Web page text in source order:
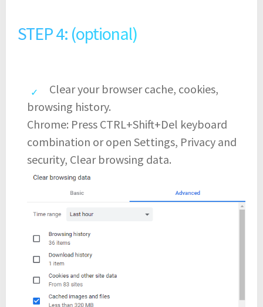
STEP 4: (optional)
Clear your browser cache, cookies,
browsing history.
Chrome: Press CTRL+Shift+Del keyboard
combination or open Settings, Privacy and
security, Clear browsing data.